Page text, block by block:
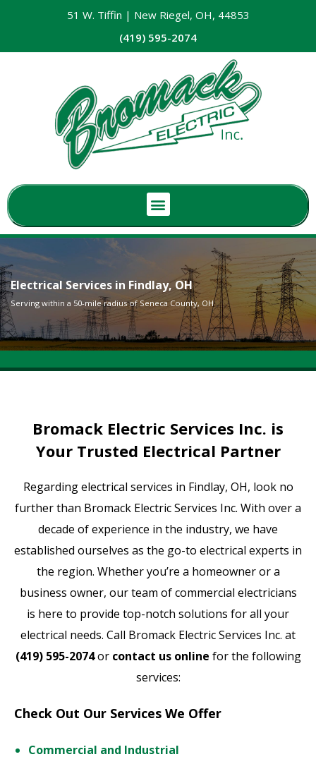
51 W. Tiffin | New Riegel, OH, 44853
(419) 595-2074
Electrical Services in Findlay, OH
Serving within a 50-mile radius of Seneca County, OH
Bromack Electric Services Inc. is
Your Trusted Electrical Partner
Regarding electrical services in Findlay, OH, look no
further than Bromack Electric Services Inc. With over a
decade of experience in the industry, we have
established ourselves as the go-to electrical experts in
the region. Whether you’re a homeowner or a
business owner, our team of commercial electricians
is here to provide top-notch solutions for all your
electrical needs. Call Bromack Electric Services Inc. at
(419) 595-2074or contact us online for the following
services:
Check Out Our Services We Offer
Commercial and Industrial